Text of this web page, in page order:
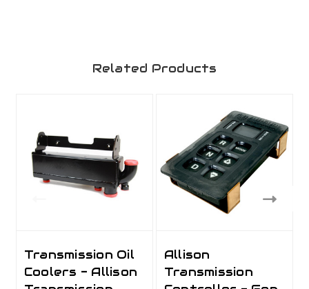
Related Products
Transmission Oil
Coolers - Allison
Allison
Transmission